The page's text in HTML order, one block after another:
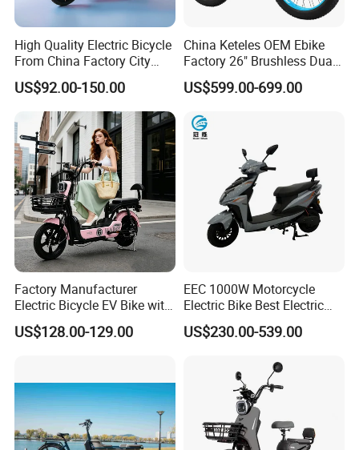
High Quality Electric Bicycle
From China Factory City
Bike for Sale
US$92.00-150.00
China Keteles OEM Ebike
Factory 26" Brushless Dual
Motor Electric Fat Bicycle
for Cycle, Mountain, Ctiy
US$599.00-699.00
Factory Manufacturer
Electric Bicycle EV Bike with
Storage Battery Ebike
US$128.00-129.00
EEC 1000W Motorcycle
Electric Bike Best Electric
Bike Cheap Electric Bike
Mini 350W Electric Bike
Electric Scooter
US$230.00-539.00